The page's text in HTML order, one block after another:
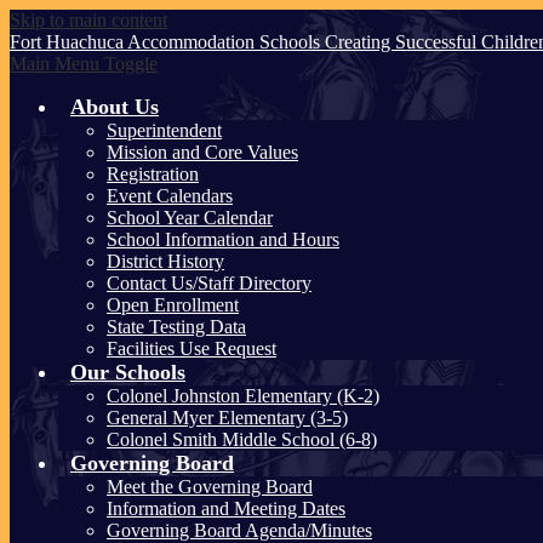
Skip to main content
Fort Huachuca Accommodation Schools Creating Successful
Main Menu Toggle
About Us
Superintendent
Mission and Core Values
Registration
Event Calendars
School Year Calendar
School Information and Hours
District History
Contact Us/Staff Directory
Open Enrollment
State Testing Data
Facilities Use Request
Our Schools
Colonel Johnston Elementary (K-2)
General Myer Elementary (3-5)
Colonel Smith Middle School (6-8)
Governing Board
Meet the Governing Board
Information and Meeting Dates
Governing Board Agenda/Minutes